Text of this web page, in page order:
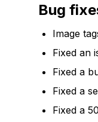
Bug
Image
Fixed an
Fixed a
Fixed a
Fixed a